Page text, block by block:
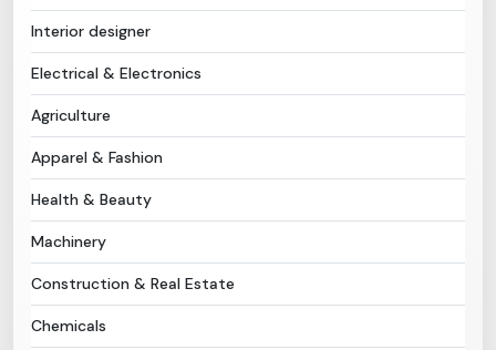
Post Requirement
B-Directory
Language
Interior designer
Electrical & Electronics
Agriculture
Apparel & Fashion
Health & Beauty
Machinery
Construction & Real Estate
Chemicals